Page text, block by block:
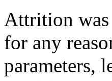
Attrition
for any
parameters,